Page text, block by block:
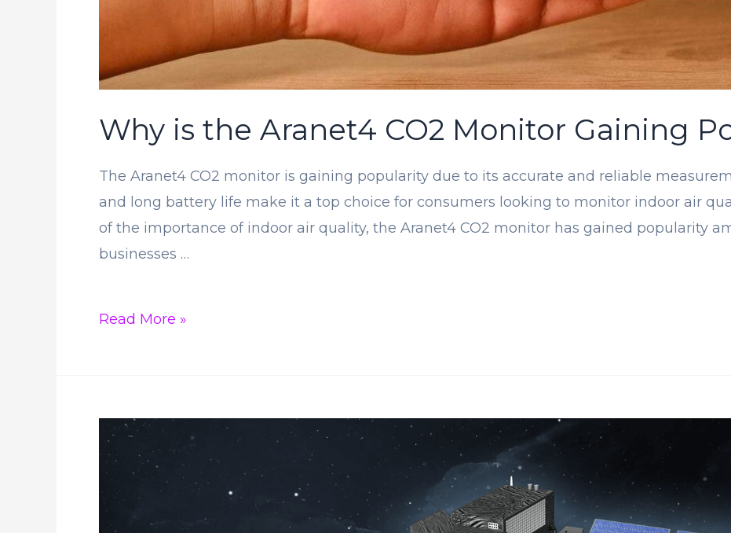
Why is the Aranet4 CO2 Monitor Gaining
The Aranet4 CO2 monitor is gaining popularity due to its accurate and reliable
and long battery life make it a top choice for consumers looking to monitor indoor air
of the importance of indoor air quality, the Aranet4 CO2 monitor has gained popularity
businesses …
Why
CO2
Monitor
Gaining
Popularity?
Read More »